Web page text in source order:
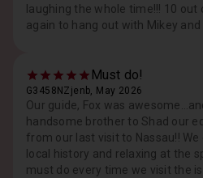
laughing the whole time!!! 10 out
again to hang out with Mikey and
Must do!
G3458NZjenb, May 2026
Our guide, Fox was
handsome brother to Shad our
from our last visit to Nassau!!
local history and relaxing at the
must do every time we visit the